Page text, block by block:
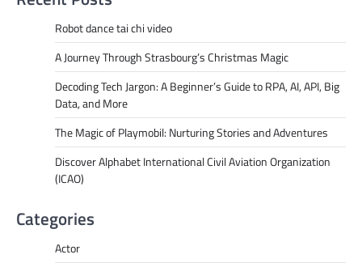
Robot dance tai chi video
A Journey Through Strasbourg’s Christmas Magic
Decoding Tech Jargon: A Beginner’s Guide to RPA, AI, API, Big
Data, and More
The Magic of Playmobil: Nurturing Stories and Adventures
Discover Alphabet International Civil Aviation Organization
(ICAO)
Categories
Actor